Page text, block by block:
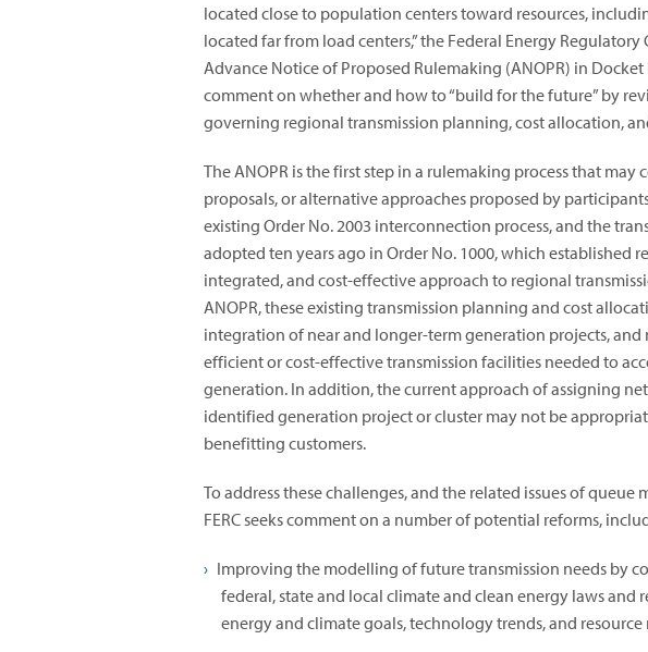
located close to population centers toward resources,
located far from load centers,” the Federal Energy Regulatory
Advance Notice of Proposed Rulemaking (ANOPR) in
comment on whether and how to “build for the future” by
governing regional transmission planning, cost allocation,
The ANOPR is the first step in a rulemaking process that
proposals, or alternative approaches proposed by
existing Order No. 2003 interconnection process, and the
adopted ten years ago in Order No. 1000, which established
integrated, and cost-effective approach to regional
ANOPR, these existing transmission planning and cost
integration of near and longer-term generation projects,
efficient or cost-effective transmission facilities needed to
generation. In addition, the current approach of assigning
identified generation project or cluster may not be
benefitting customers.
To address these challenges, and the related issues of
FERC seeks comment on a number of potential reforms,
Improving the modelling of future transmission needs by
federal, state and local climate and clean energy laws
energy and climate goals, technology trends, and resource